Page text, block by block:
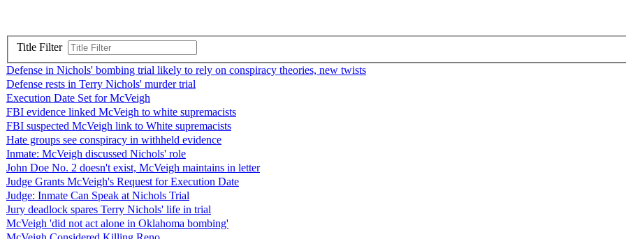
Title Filter
Defense in Nichols' bombing trial likely to rely on conspiracy theories, new twists
Defense rests in Terry Nichols' murder trial
Execution Date Set for McVeigh
FBI evidence linked McVeigh to white supremacists
FBI suspected McVeigh link to White supremacists
Hate groups see conspiracy in withheld evidence
Inmate: McVeigh discussed Nichols' role
John Doe No. 2 doesn't exist, McVeigh maintains in letter
Judge Grants McVeigh's Request for Execution Date
Judge: Inmate Can Speak at Nichols Trial
Jury deadlock spares Terry Nichols' life in trial
McVeigh 'did not act alone in Oklahoma bombing'